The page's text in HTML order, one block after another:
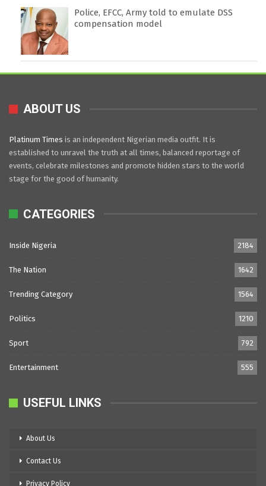
Police, EFCC, Army told to emulate DSS
compensation model
ABOUT US
Platinum Times is an independent Nigerian media outfit. It is
established to unravel the truth at all times, balanced reportage of
events, celebrate milestones and promote hidden stars to the world
stage for the good of humanity.
CATEGORIES
Inside Nigeria 2184
The Nation 1642
Trending Category 1564
Politics 1210
Sport 792
Entertainment 555
USEFUL LINKS
About Us
Contact Us
Privacy Policy